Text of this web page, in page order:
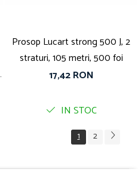
Prosop Lucart strong 500 J, 2
straturi, 105 metri, 500 foi
17,42 RON
IN STOC
1 2